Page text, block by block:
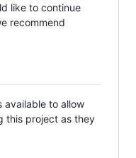
like to continue
recommend
available to allow
this project as they